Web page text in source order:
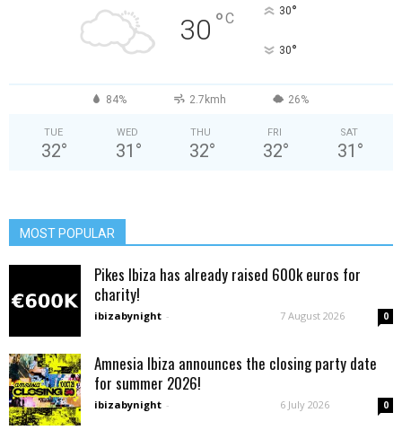
30 °C 30°
30°
84% 2.7kmh 26%
TUE
32°
WED
31 °
THU
32°
FRI
32°
SAT
31 °
MOST POPULAR
Pikes Ibiza has already raised 600k euros for
charity!
ibizabynight - 7 August 2026 0
Amnesia Ibiza announces the closing party date
for summer 2026!
ibizabynight - 6 July 2026 0